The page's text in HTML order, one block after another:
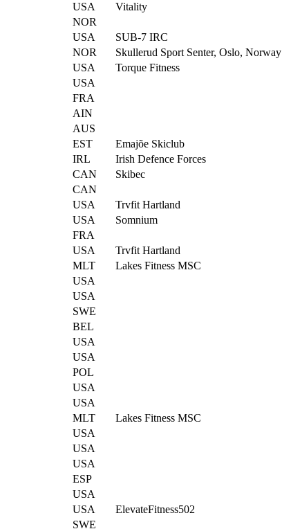
USA Vitality
NOR
USA SUB-7 IRC
NOR Skullerud Sport Senter, Oslo, Norway
USA Torque Fitness
USA
FRA
AIN
AUS
EST Emajõe Skiclub
IRL Irish Defence Forces
CAN Skibec
CAN
USA Trvfit Hartland
USA Somnium
FRA
USA Trvfit Hartland
MLT Lakes Fitness MSC
USA
USA
SWE
BEL
USA
USA
POL
USA
USA
MLT Lakes Fitness MSC
USA
USA
USA
ESP
USA
USA ElevateFitness502
SWE